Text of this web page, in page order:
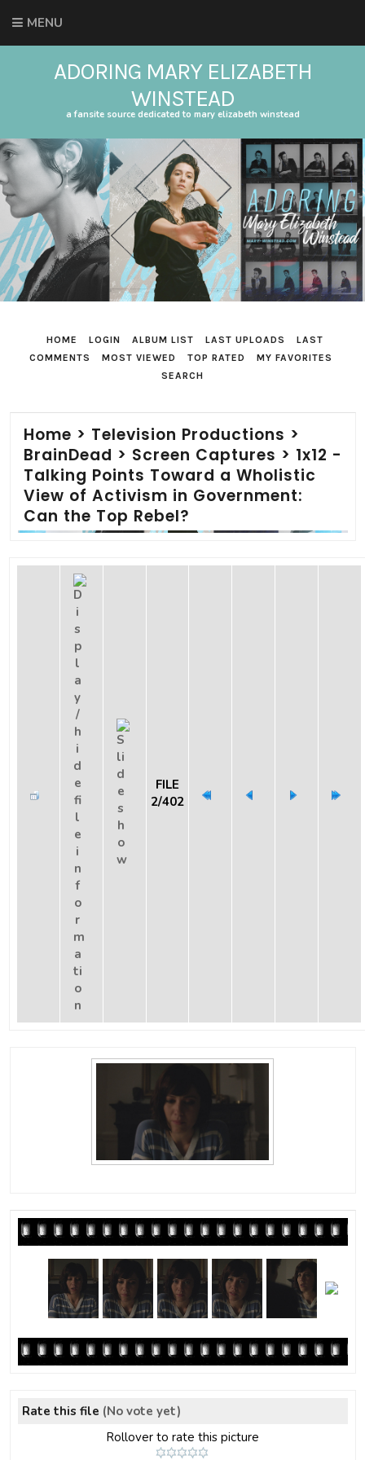
MENU
ADORING MARY ELIZABETH
WINSTEAD
a fansite source dedicated to mary elizabeth winstead
HOME LOGIN ALBUM LIST LAST UPLOADS
LAST
COMMENTS
MOST VIEWED TOP RATED
MY FAVORITES
SEARCH
Home > Television Productions >
BrainDead > Screen Captures > 1x12 -
Talking Points Toward a Wholistic
View of Activism in Government:
Can the Top Rebel?
FILE
2/402
Rate this file (No vote yet)
Rollover to rate this picture